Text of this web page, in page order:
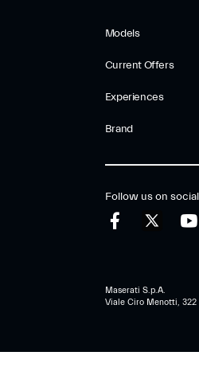
Models
Current Offers
Experiences
Brand
Follow us on social
Maserati S.p.A.
Viale Ciro Menotti, 322